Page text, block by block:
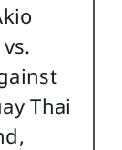
Thai